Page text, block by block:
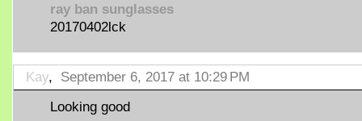
ray ban sunglasses
20170402lck
Kay, September 6, 2017 at 10:29 PM
Looking good